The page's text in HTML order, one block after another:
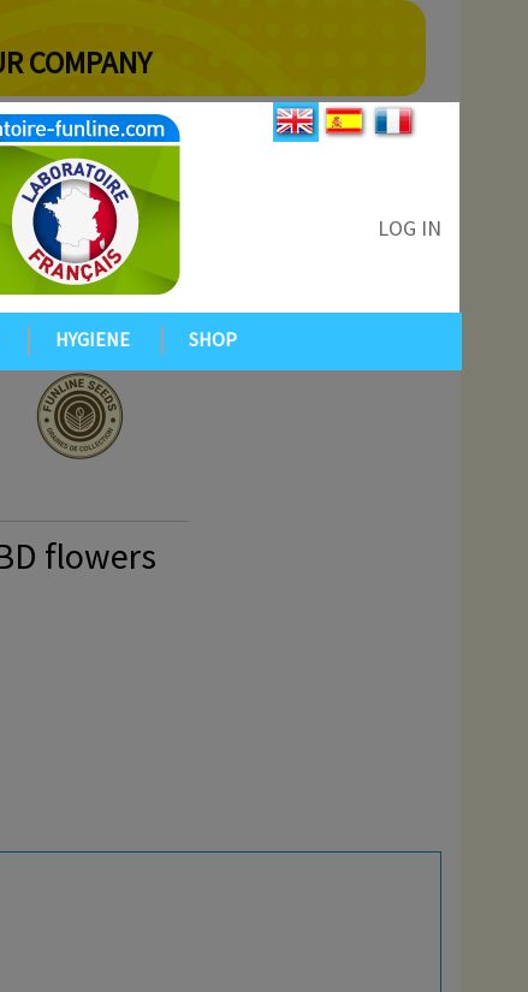
COMPANY
LOG IN
HYGIENE SHOP
flowers